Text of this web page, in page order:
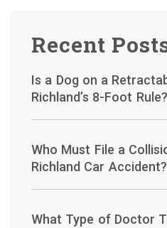
Recent
Is a Dog on a
Richland’s 8-Foot Rule?
Who Must File a
Richland Car Accident?
What Type of Doctor